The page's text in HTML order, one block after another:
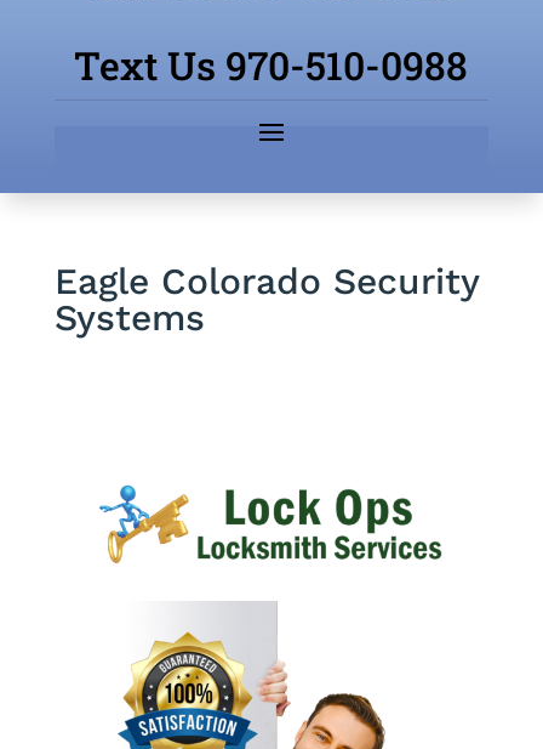
Text Us 970-510-0988
Eagle Colorado Security
Systems